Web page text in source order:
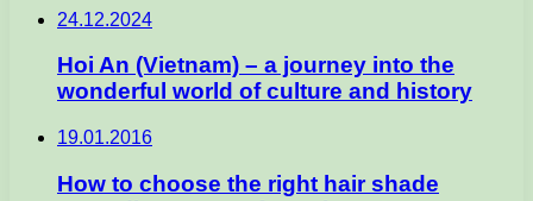
24.12.2024
Hoi An (Vietnam) – a journey into the
wonderful world of culture and history
19.01.2016
How to choose the right hair shade